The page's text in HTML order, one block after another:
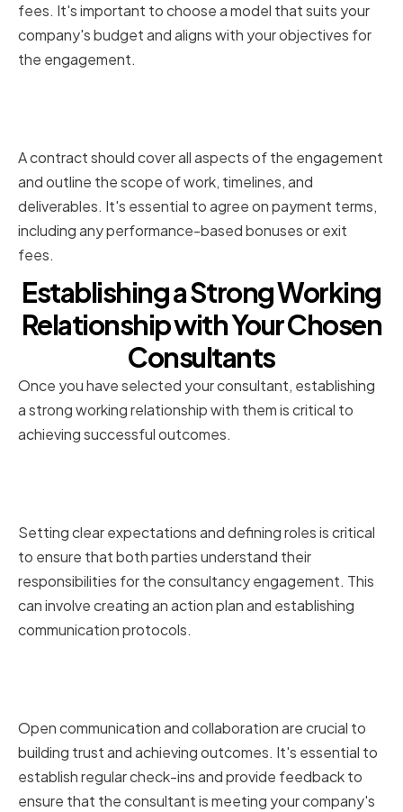
fees. It's important to choose a model that suits your
company's budget and aligns with your objectives for
the engagement.
A contract should cover all aspects of the engagement
and outline the scope of work, timelines, and
deliverables. It's essential to agree on payment terms,
including any performance-based bonuses or exit
fees.
Establishing a Strong Working
Relationship with Your Chosen
Consultants
Once you have selected your consultant, establishing
a strong working relationship with them is critical to
achieving successful outcomes.
Setting clear expectations and defining roles is critical
to ensure that both parties understand their
responsibilities for the consultancy engagement. This
can involve creating an action plan and establishing
communication protocols.
Open communication and collaboration are crucial to
building trust and achieving outcomes. It's essential to
establish regular check-ins and provide feedback to
ensure that the consultant is meeting your company's